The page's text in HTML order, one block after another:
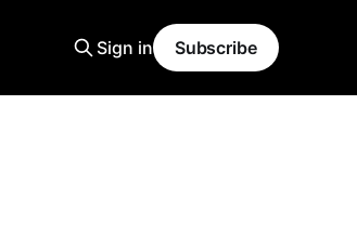
Sign in Subscribe